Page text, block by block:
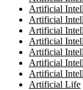
Artificial
Artificial
Artificial
Artificial
Artificial
Artificial
Artificial
Artificial Life